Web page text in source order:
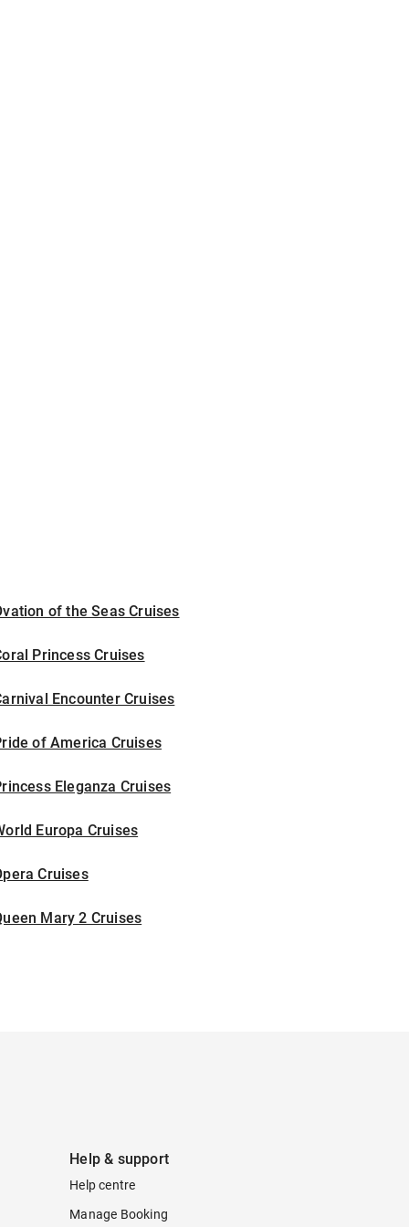
of the Seas Cruises
Princess Cruises
Encounter Cruises
of America Cruises
Eleganza Cruises
Europa Cruises
Cruises
Mary 2 Cruises
Help & support
Help centre
Manage Booking